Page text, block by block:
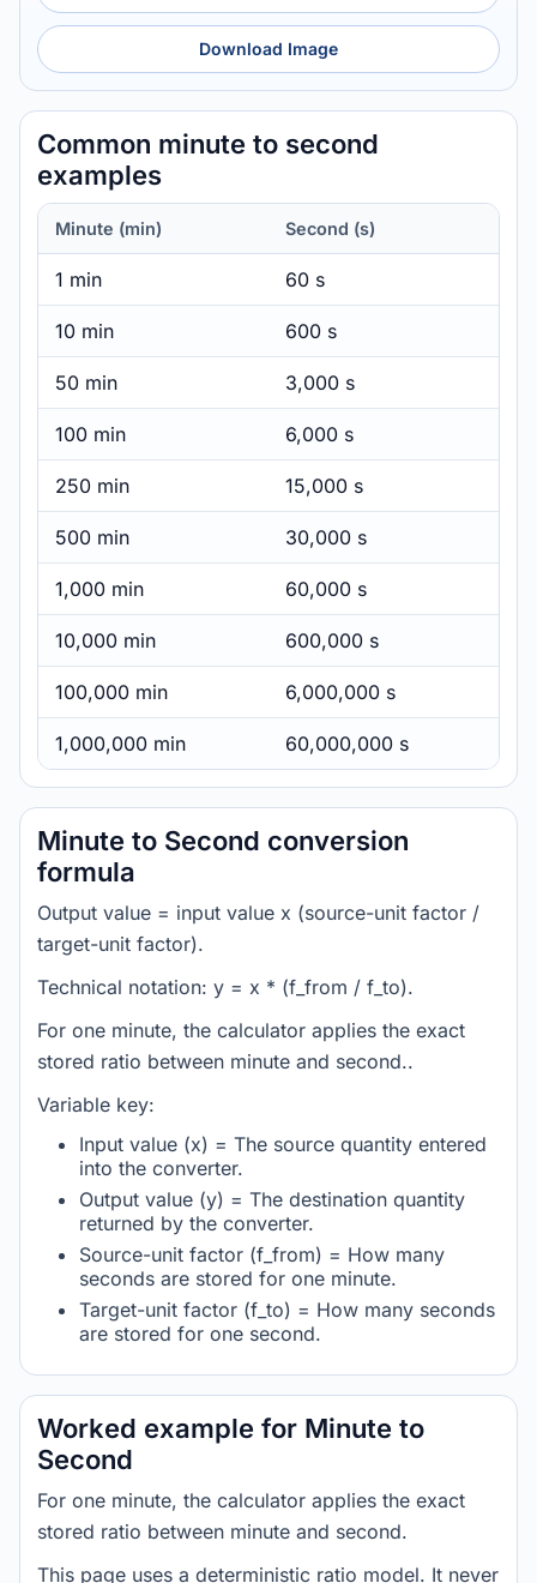
Download Image
Common minute to second
examples
Minute (min) Second (s)
1 min 60 s
10 min 600 s
50 min 3,000 s
100 min 6,000 s
250 min 15,000 s
500 min 30,000 s
1,000 min 60,000 s
10,000 min 600,000 s
100,000 min 6,000,000 s
1,000,000 min 60,000,000 s
Minute to Second conversion
formula
Output value = input value x (source-unit factor /
target-unit factor).
Technical notation: y = x * (f_from / f_to).
For one minute, the calculator applies the exact
stored ratio between minute and second..
Variable key:
Input value (x) = The source quantity entered
into the converter.
Output value (y) = The destination quantity
returned by the converter.
Source-unit factor (f_from) = How many
seconds are stored for one minute.
Target-unit factor (f_to) = How many seconds
are stored for one second.
Worked example for Minute to
Second
For one minute, the calculator applies the exact
stored ratio between minute and second.
This page uses a deterministic ratio model. It never